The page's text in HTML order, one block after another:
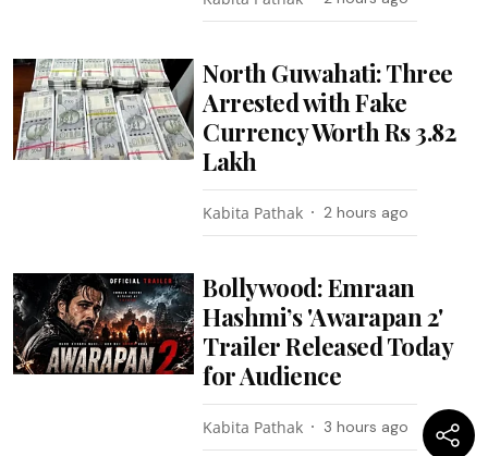
North Guwahati: Three
Arrested with Fake
Currency Worth Rs 3.82
Lakh
Kabita Pathak 2 hours ago
Bollywood: Emraan
Hashmi’s 'Awarapan 2'
Trailer Released Today
for Audience
Kabita Pathak 3 hours ago